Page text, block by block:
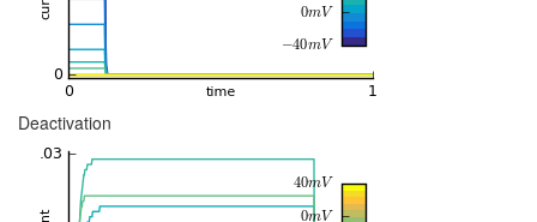
Deactivation